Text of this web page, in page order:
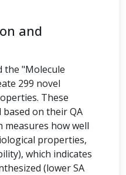
and
the "Molecule
299 novel
These
based on their QA
measures how well
properties,
which indicates
(lower SA